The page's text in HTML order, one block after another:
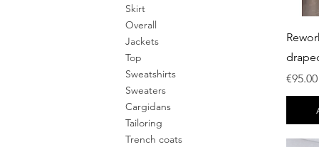
Skirt
Overall
Jackets
Top
Sweatshirts
Sweaters
Cargidans
Tailoring
Trench coats
Price
€95.00